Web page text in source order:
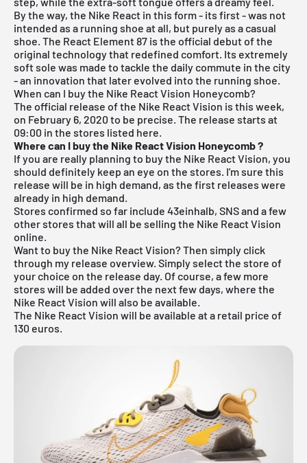
By the way, the Nike React in this form - its first - was not
intended as a running shoe at all, but purely as a casual
shoe. The React Element 87 is the official debut of the
original technology that redefined comfort. Its extremely
soft sole was made to tackle the daily commute in the city
- an innovation that later evolved into the running shoe.
When can I buy the Nike React Vision Honeycomb?
The official release of the Nike React Vision is this week,
on February 6, 2020 to be precise. The release starts at
09:00 in the stores listed here.
Where can I buy the Nike React Vision Honeycomb?
If you are really planning to buy the Nike React Vision, you
should definitely keep an eye on the stores. I'm sure this
release will be in high demand, as the first releases were
already in high demand.
Stores confirmed so far include 43einhalb, SNSand a few
other stores that will all be selling the Nike React Vision
online.
Want to buy the Nike React Vision? Then simply click
through my release overview. Simply select the store of
your choice on the release day. Of course, a few more
stores will be added over the next few days, where the
Nike React Vision will also be available.
The Nike React Vision will be available at a retail price of
130 euros.